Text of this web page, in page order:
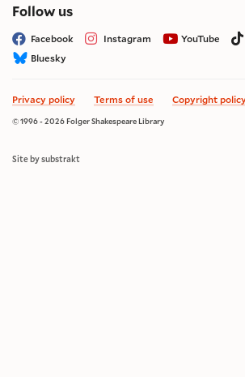
Follow uson social media
Facebook Instagram YouTube
Bluesky
Privacy policy Terms of use Copyright
© 1996 - 2026 Folger Shakespeare Library
Site by substrakt